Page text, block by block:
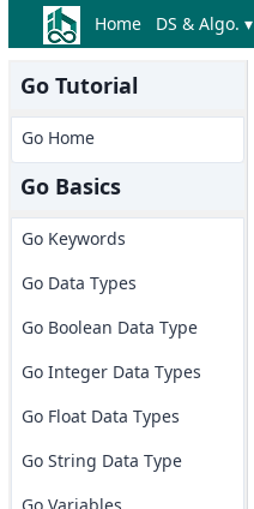
Home DS & Algo. ▾
Go Tutorial
Go Home
Go Basics
Go Keywords
Go Data Types
Go Boolean Data Type
Go Integer Data Types
Go Float Data Types
Go String Data Type